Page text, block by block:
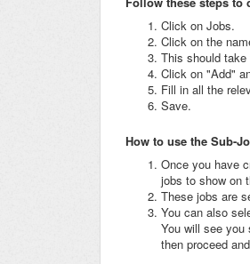
Click on Jobs.
Click on the
This should
Click on "Add"
Fill in all the
Save.
How to use the Sub-
Once you have
jobs to show on
These jobs are
You can also
You will see
then proceed